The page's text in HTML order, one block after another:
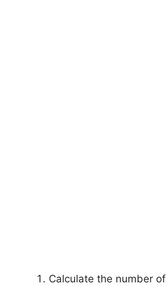
Calculate the number